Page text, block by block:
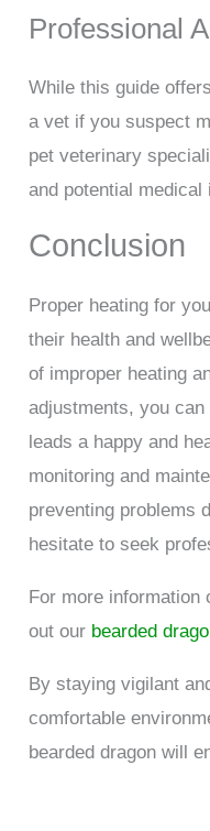
Professional
While this guide
a vet if you suspect
pet veterinary
and potential
Conclusion
Proper heating for
their health and
of improper heating
adjustments, you
leads a happy and
monitoring and
preventing problems
hesitate to seek
For more information
out our bearded
By staying vigilant
comfortable
bearded dragon will